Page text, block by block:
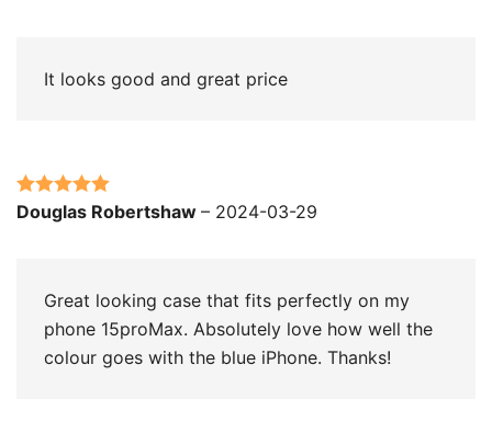
It looks good and great price
Rated5out
Douglas Robertshaw – 2024-03-29
Great looking case that fits perfectly on my
phone 15proMax. Absolutely love how well the
colour goes with the blue iPhone. Thanks!